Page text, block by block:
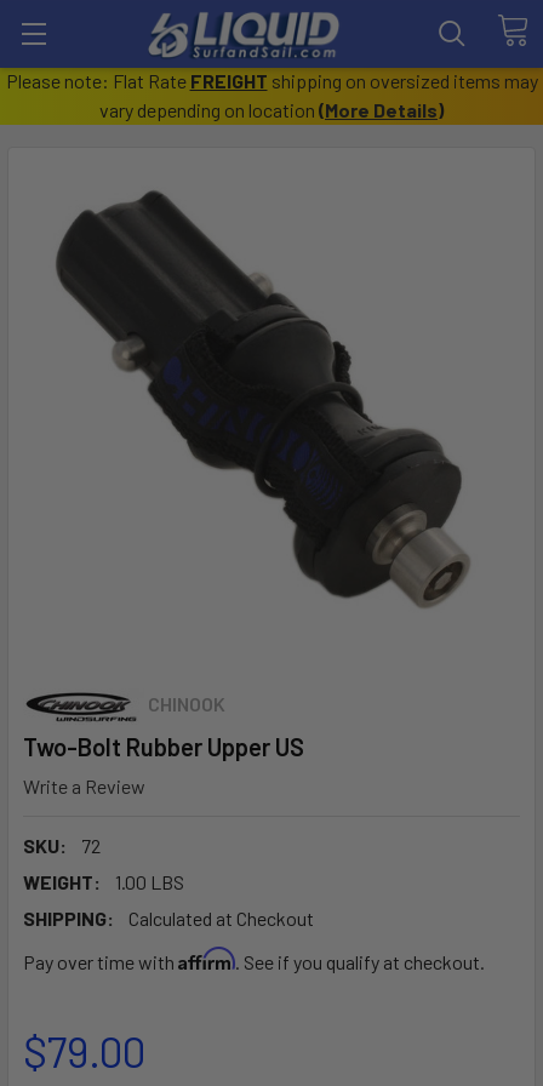
Please note: Flat Rate FREIGHT shipping on oversized items may
vary depending on location (More Details)
CHINOOK
Two-Bolt Rubber Upper US
Write a Review
SKU:
72
WEIGHT:
1.00 LBS
SHIPPING:
Calculated at Checkout
Pay over time with Affirm. See if you qualify at checkout.
$79.00